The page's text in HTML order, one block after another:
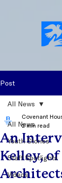
Post
All News
Youth Stories
Staff Spotlights
Videos
All News
An
Kelley, of
Covenant
2 min read